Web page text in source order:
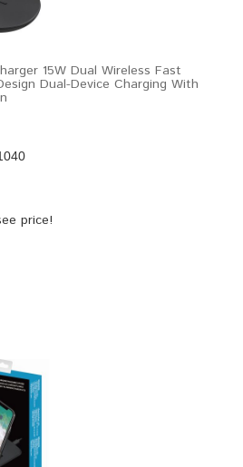
15W Dual Wireless Fast
Dual-Device Charging With
price!